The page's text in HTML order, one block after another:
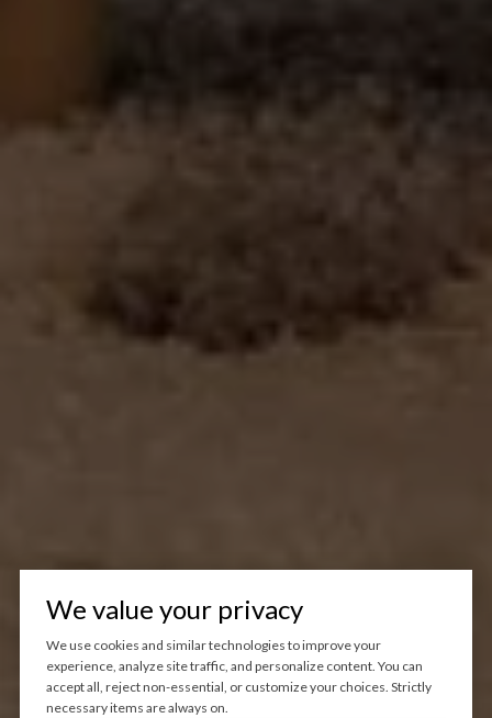
We value your privacy
We use cookies and similar technologies to improve your
experience, analyze site traffic, and personalize content. You can
accept all, reject non-essential, or customize your choices. Strictly
necessary items are always on.